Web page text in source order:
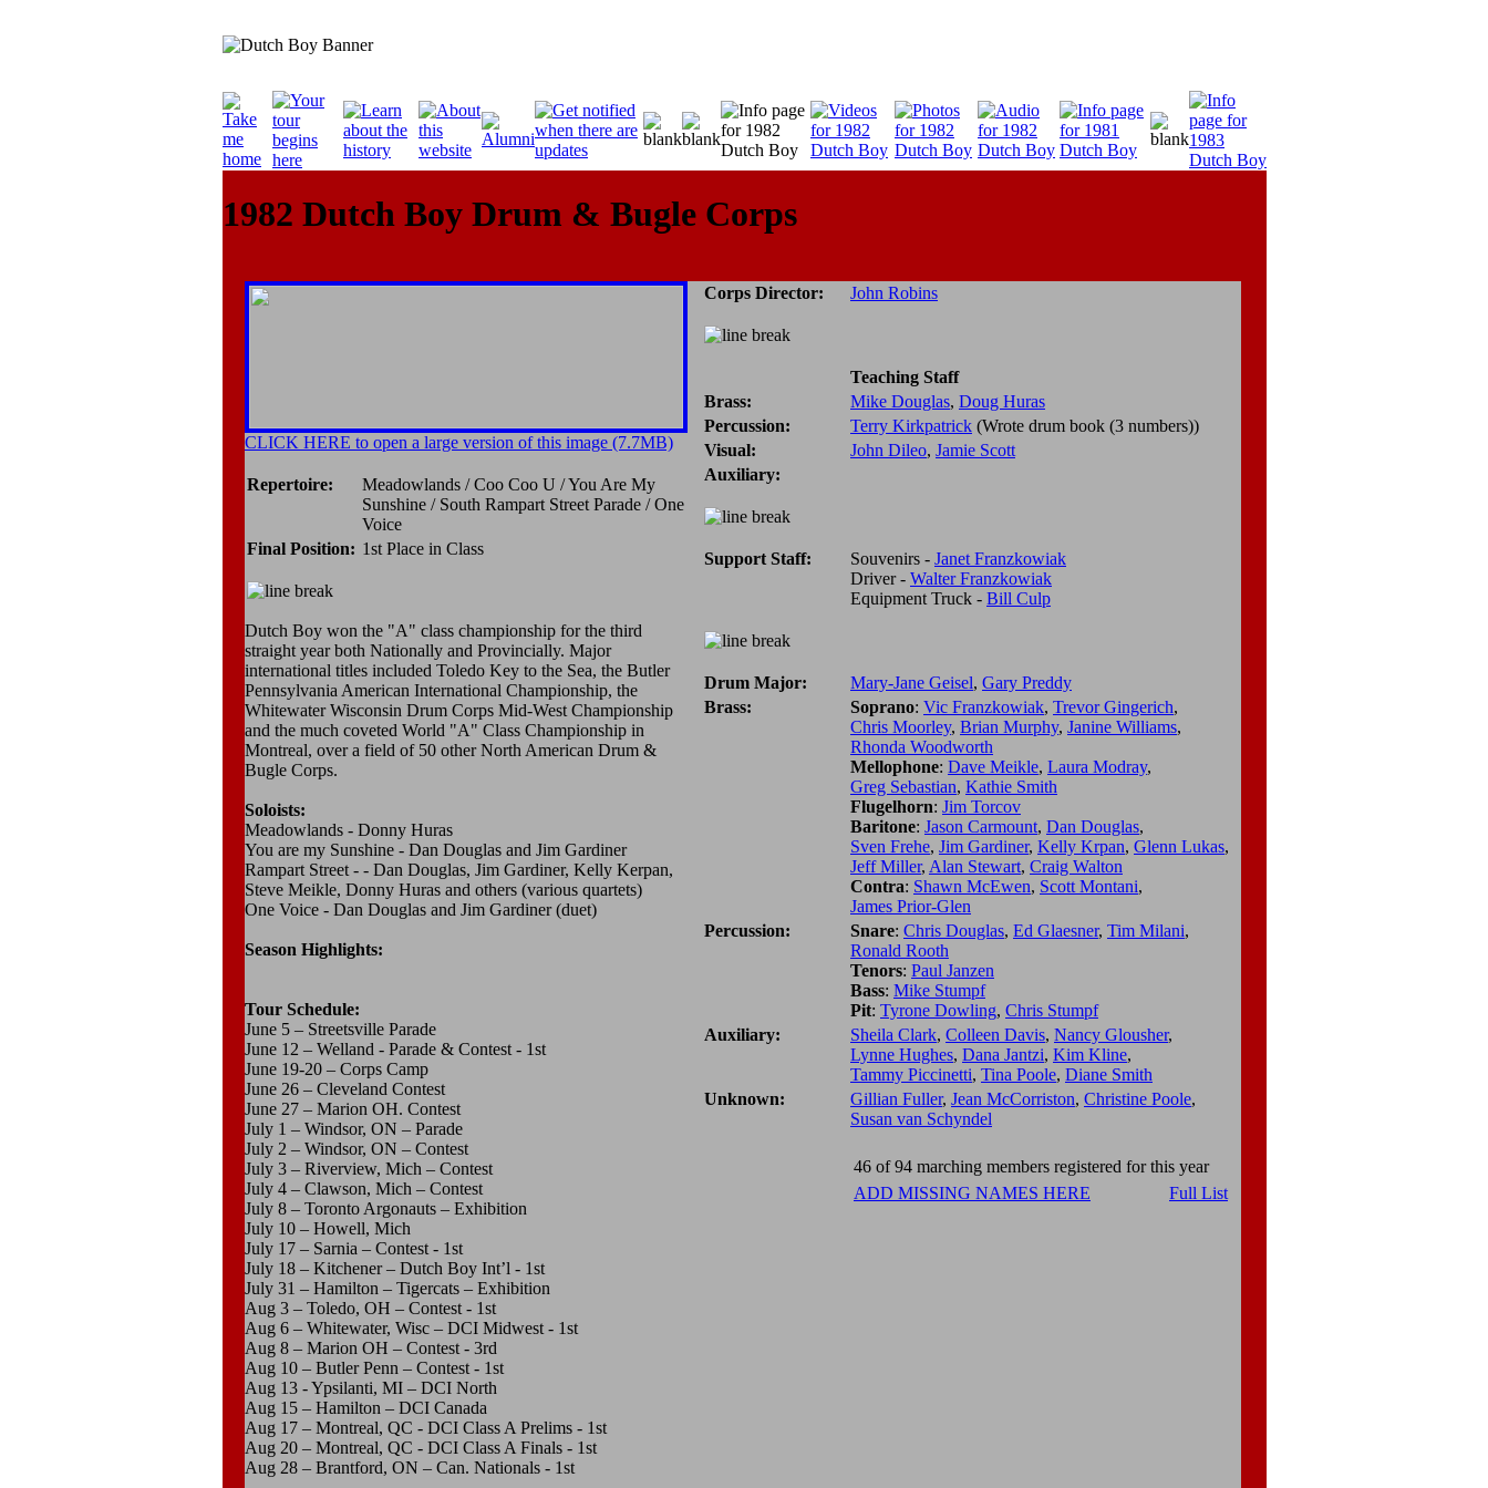
1982 Dutch Boy Drum & Bugle Corps
CLICK HERE to open a large version of this image (7.7MB)
Repertoire:
Meadowlands / Coo Coo U / You Are My
Sunshine / South Rampart Street Parade / One
Voice
Final Position: 1st Place in Class
Dutch Boy won the "A" class championship for the third
straight year both Nationally and Provincially. Major
international titles included Toledo Key to the Sea, the Butler
Pennsylvania American International Championship, the
Whitewater Wisconsin Drum Corps Mid-West Championship
and the much coveted World "A" Class Championship in
Montreal, over a field of 50 other North American Drum &
Bugle Corps.
Soloists:
Meadowlands - Donny Huras
You are my Sunshine - Dan Douglas and Jim Gardiner
Rampart Street - - Dan Douglas, Jim Gardiner, Kelly Kerpan,
Steve Meikle, Donny Huras and others (various quartets)
One Voice - Dan Douglas and Jim Gardiner (duet)
Season Highlights:
Tour Schedule:
June 5 – Streetsville Parade
June 12 – Welland - Parade & Contest - 1st
June 19-20 – Corps Camp
June 26 – Cleveland Contest
June 27 – Marion OH. Contest
July 1 – Windsor, ON – Parade
July 2 – Windsor, ON – Contest
July 3 – Riverview, Mich – Contest
July 4 – Clawson, Mich – Contest
July 8 – Toronto Argonauts – Exhibition
July 10 – Howell, Mich
July 17 – Sarnia – Contest - 1st
July 18 – Kitchener – Dutch Boy Int’l - 1st
July 31 – Hamilton – Tigercats – Exhibition
Aug 3 – Toledo, OH – Contest - 1st
Aug 6 – Whitewater, Wisc – DCI Midwest - 1st
Aug 8 – Marion OH – Contest - 3rd
Aug 10 – Butler Penn – Contest - 1st
Aug 13 - Ypsilanti, MI – DCI North
Aug 15 – Hamilton – DCI Canada
Aug 17 – Montreal, QC - DCI Class A Prelims - 1st
Aug 20 – Montreal, QC - DCI Class A Finals - 1st
Aug 28 – Brantford, ON – Can. Nationals - 1st
Corps Director: John Robins
Teaching Staff
Brass:
Mike Douglas, Doug Huras
Percussion:
Terry Kirkpatrick (Wrote drum book (3 numbers))
Visual:
John Dileo, Jamie Scott
Auxiliary:
Support Staff: Souvenirs - Janet Franzkowiak
Driver - Walter Franzkowiak
Equipment Truck - Bill Culp
Drum Major: Mary-Jane Geisel, Gary Preddy
Brass:
Soprano: Vic Franzkowiak, Trevor Gingerich,
Chris Moorley, Brian Murphy, Janine Williams,
Rhonda Woodworth
Mellophone: Dave Meikle, Laura Modray,
Greg Sebastian, Kathie Smith
Flugelhorn: Jim Torcov
Baritone: Jason Carmount, Dan Douglas,
Sven Frehe, Jim Gardiner, Kelly Krpan, Glenn Lukas,
Jeff Miller, Alan Stewart, Craig Walton
Contra: Shawn McEwen, Scott Montani,
James Prior-Glen
Percussion:
Snare: Chris Douglas, Ed Glaesner, Tim Milani,
Ronald Rooth
Tenors: Paul Janzen
Bass: Mike Stumpf
Pit: Tyrone Dowling, Chris Stumpf
Auxiliary:
Sheila Clark, Colleen Davis, Nancy Glousher,
Lynne Hughes, Dana Jantzi, Kim Kline,
Tammy Piccinetti, Tina Poole, Diane Smith
Unknown:
Gillian Fuller, Jean McCorriston, Christine Poole,
Susan van Schyndel
46 of 94 marching members registered for this year
ADD MISSING NAMES HERE
Full List